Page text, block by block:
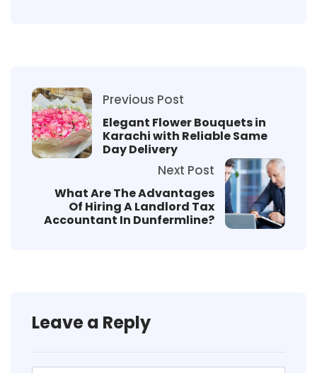
Previous Post
Elegant Flower Bouquets in
Karachi with Reliable Same
Day Delivery
Next Post
What Are The Advantages
Of Hiring A Landlord Tax
Accountant In Dunfermline?
Leave a Reply